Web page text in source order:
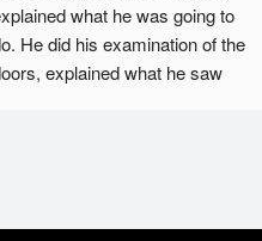
what he was going to
He did his examination of the
explained what he saw